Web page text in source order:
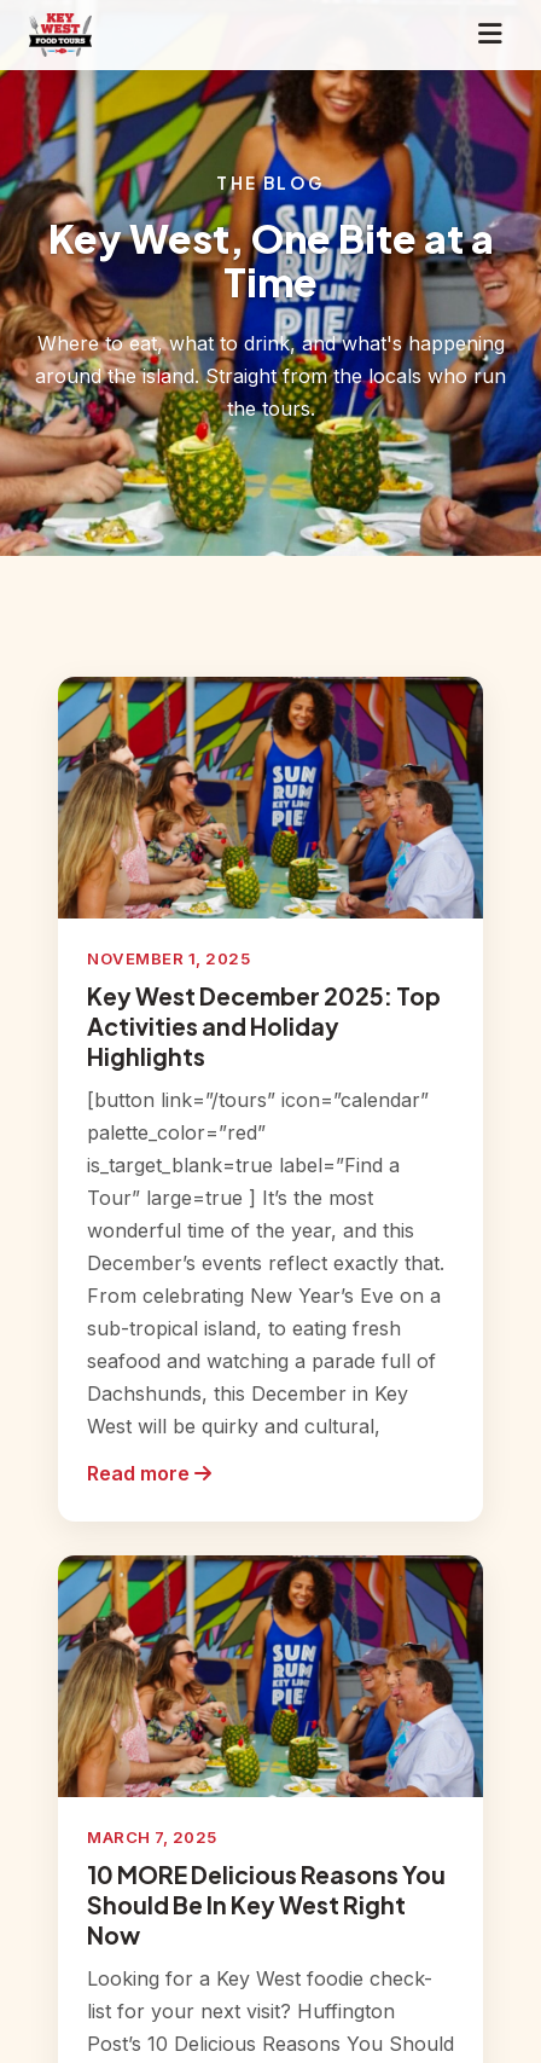
THE BLOG
Key West, One Bite at a
Time
Where to eat, what to drink, and what's happening
around the island. Straight from the locals who run
the tours.
NOVEMBER 1, 2025
Key West December 2025: Top
Activities and Holiday
Highlights
[button link=”/tours” icon=”calendar”
palette_color=”red”
is_target_blank=true label=”Find a
Tour” large=true ] It’s the most
wonderful time of the year, and this
December’s events reflect exactly that.
From celebrating New Year’s Eve on a
sub-tropical island, to eating fresh
seafood and watching a parade full of
Dachshunds, this December in Key
West will be quirky and cultural,
Read more
MARCH 7, 2025
10 MORE Delicious Reasons You
Should Be In Key West Right
Now
Looking for a Key West foodie check-
list for your next visit? Huffington
Post’s 10 Delicious Reasons You Should